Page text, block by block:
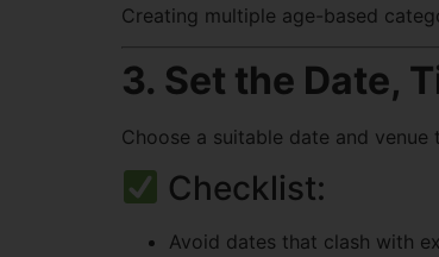
Creating multiple age-based
3. Set the Date,
Choose a suitable date and
Checklist:
Avoid dates that clash with